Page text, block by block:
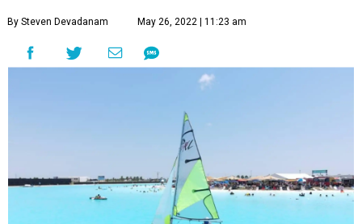
By Steven Devadanam May 26, 2022 | 11:23 am